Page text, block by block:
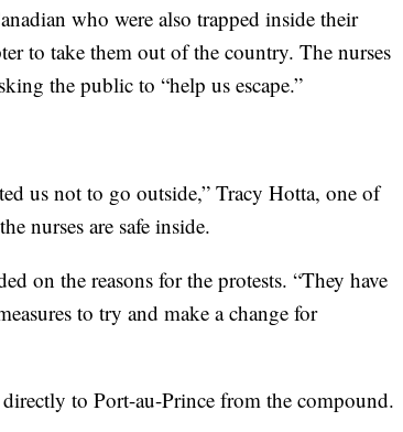
who were also trapped inside their
to take them out of the country. The nurses
the public to “help us escape.”
us not to go outside,” Tracy Hotta, one of
nurses are safe inside.
on the reasons for the protests. “They have
to try and make a change for
to Port-au-Prince from the compound.